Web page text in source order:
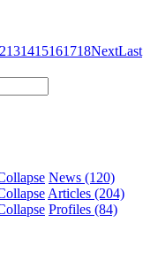
131415161718NextLast
News (120)
Articles (204)
Profiles (84)